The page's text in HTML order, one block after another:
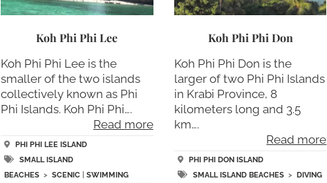
Koh Phi Phi Lee
Koh Phi Phi Lee is the
smaller of the two islands
collectively known as Phi
Phi Islands. Koh Phi Phi….
Read more
PHI PHI LEE ISLAND
SMALL ISLAND
BEACHES >SCENIC |SWIMMING
Koh Phi Phi Don
Koh Phi Phi Don is the
larger of two Phi Phi Islands
in Krabi Province, 8
kilometers long and 3.5
km….
Read more
PHI PHI DON ISLAND
SMALL ISLAND BEACHES> DIVING